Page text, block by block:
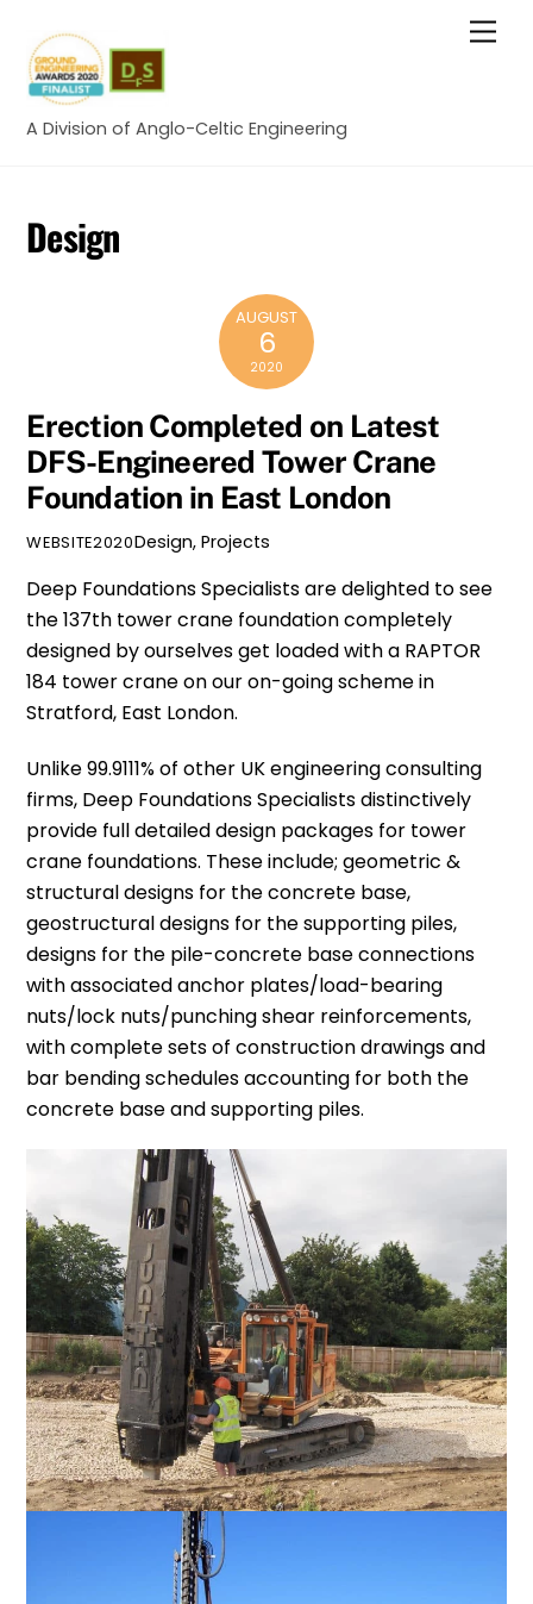
content
A Division of Anglo-Celtic Engineering
Design
AUGUST
6
2020
Erection Completed on Latest
DFS-Engineered Tower Crane
Foundation in East London
WEBSITE2020Design, Projects
Deep Foundations Specialistsare delighted to see
the 137th tower crane foundation completely
designed by ourselves get loaded with a RAPTOR
184 tower crane on our on-going scheme in
Stratford, East London.
Unlike 99.9111% of other UK engineering consulting
firms, Deep Foundations Specialistsdistinctively
provide full detailed design packages for tower
crane foundations. These include; geometric &
structural designs for the concrete base,
geostructural designs for the supporting piles,
designs for the pile-concrete base connections
with associated anchor plates/load-bearing
nuts/lock nuts/punching shear reinforcements,
with complete sets of construction drawings and
bar bending schedules accounting for both the
concrete base and supporting piles.